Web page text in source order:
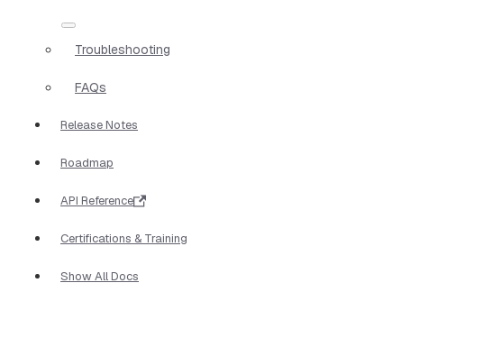
Troubleshooting
FAQs
Release Notes
Roadmap
API Reference
Certifications & Training
Show All Docs